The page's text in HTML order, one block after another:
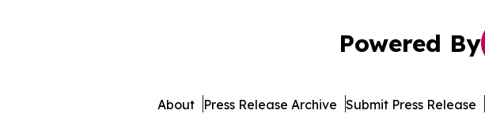
Powered By
About Press Release Archive Submit Press Release